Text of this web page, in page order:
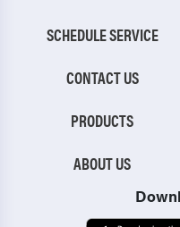
SCHEDULE SERVICE
CONTACT US
PRODUCTS
ABOUT US